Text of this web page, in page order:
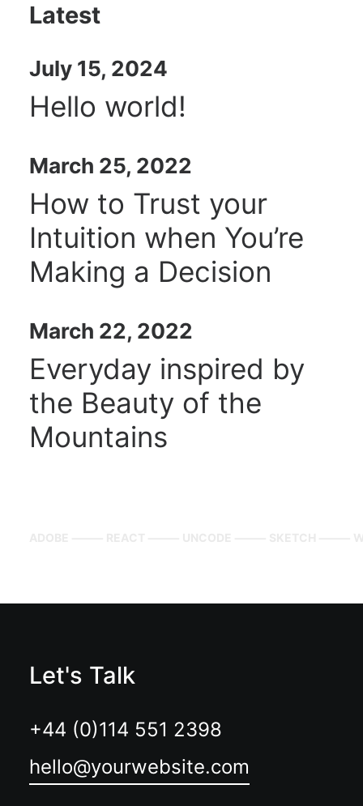
Latest
July 15, 2024
Hello world!
March 25, 2022
How to Trust your
Intuition when You’re
Making a Decision
March 22, 2022
Everyday inspired by
the Beauty of the
Mountains
Let's Talk
+44 (0)114 551 2398
hello@yourwebsite.com